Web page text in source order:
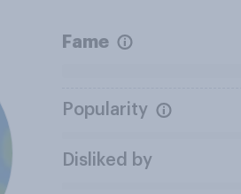
Fame
Popularity
Disliked by